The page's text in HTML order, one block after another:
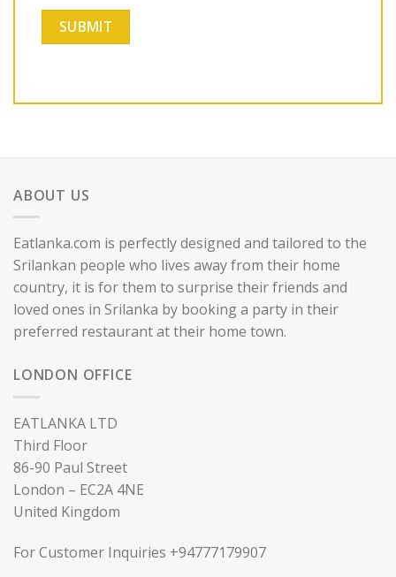
ABOUT US
Eatlanka.com is perfectly designed and tailored to the
Srilankan people who lives away from their home
country, it is for them to surprise their friends and
loved ones in Srilanka by booking a party in their
preferred restaurant at their home town.
LONDON OFFICE
EATLANKA LTD
Third Floor
86-90 Paul Street
London – EC2A 4NE
United Kingdom
For Customer Inquiries +94777179907